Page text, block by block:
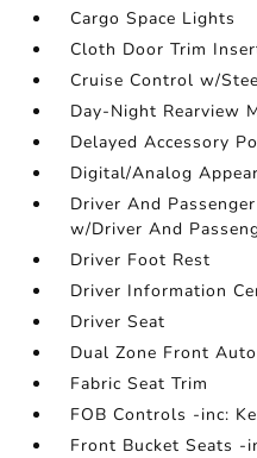
Cargo Space Lights
Cloth Door Trim
Cruise Control w/
Day-Night Rearview
Delayed Accessory
Digital/Analog
Driver And
w/Driver And
Driver Foot Rest
Driver Information
Driver Seat
Dual Zone Front
Fabric Seat Trim
FOB Controls -inc:
Front Bucket Seats -